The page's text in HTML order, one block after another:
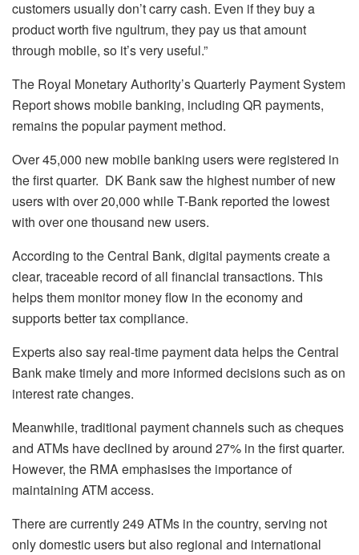
customers usually don’t carry cash. Even if they buy a
product worth five ngultrum, they pay us that amount
through mobile, so it’s very useful.”
The Royal Monetary Authority’s Quarterly Payment System
Report shows mobile banking, including QR payments,
remains the popular payment method.
Over 45,000 new mobile banking users were registered in
the first quarter. DK Bank saw the highest number of new
users with over 20,000 while T-Bank reported the lowest
with over one thousand new users.
According to the Central Bank, digital payments create a
clear, traceable record of all financial transactions. This
helps them monitor money flow in the economy and
supports better tax compliance.
Experts also say real-time payment data helps the Central
Bank make timely and more informed decisions such as on
interest rate changes.
Meanwhile, traditional payment channels such as cheques
and ATMs have declined by around 27% in the first quarter.
However, the RMA emphasises the importance of
maintaining ATM access.
There are currently 249 ATMs in the country, serving not
only domestic users but also regional and international